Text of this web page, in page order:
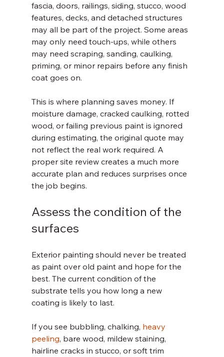
fascia, doors, railings, siding, stucco, wood
features, decks, and detached structures
may all be part of the project. Some areas
may only need touch-ups, while others
may need scraping, sanding, caulking,
priming, or minor repairs before any finish
coat goes on.
This is where planning saves money. If
moisture damage, cracked caulking, rotted
wood, or failing previous paint is ignored
during estimating, the original quote may
not reflect the real work required. A
proper site review creates a much more
accurate plan and reduces surprises once
the job begins.
Assess the condition of the
surfaces
Exterior painting should never be treated
as paint over old paint and hope for the
best. The current condition of the
substrate tells you how long a new
coating is likely to last.
If you see bubbling, chalking, heavy
peeling, bare wood, mildew staining,
hairline cracks in stucco, or soft trim